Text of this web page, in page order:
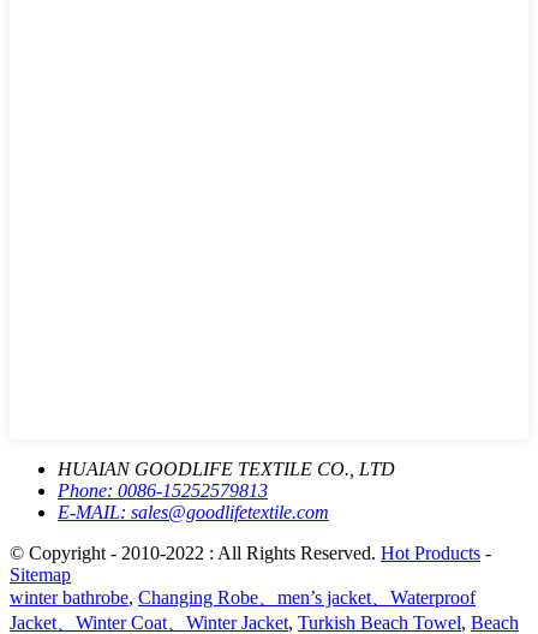
HUAIAN GOODLIFE TEXTILE CO., LTD
Phone: 0086-15252579813
E-MAIL: sales@goodlifetextile.com
© Copyright - 2010-2022 : All Rights Reserved. Hot Products -
Sitemap
winter bathrobe, Changing Robe、men’s jacket、Waterproof
Jacket、Winter Coat、Winter Jacket, Turkish Beach Towel, Beach